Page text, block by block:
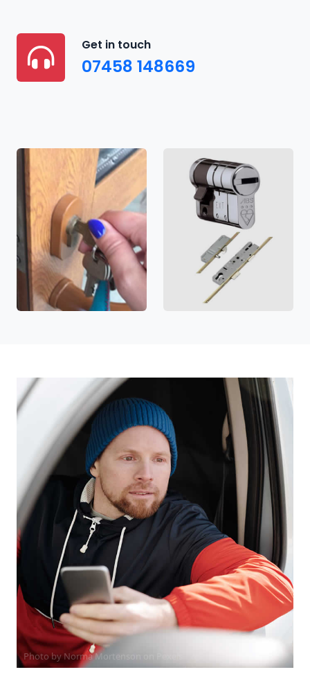
Get in touch
07458 148669
Photo byNorma Mortenson